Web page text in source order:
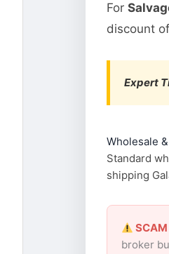
For
discount of
Expert
Wholesale
Standard
shipping
SCAM
broker